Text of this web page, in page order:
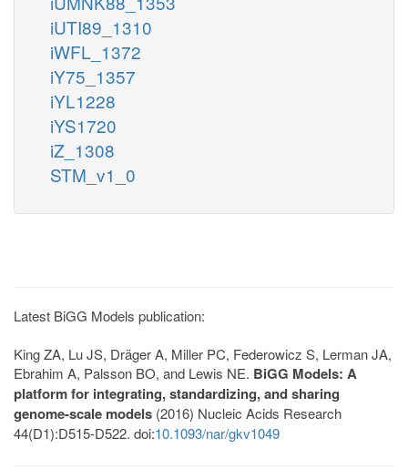
iUTI89_1310
iWFL_1372
iY75_1357
iYL1228
iYS1720
iZ_1308
STM_v1_0
Latest BiGG Models publication:
King ZA, Lu JS, Dräger A, Miller PC, Federowicz S, Lerman JA,
Ebrahim A, Palsson BO, and Lewis NE. BiGG Models: A
platform for integrating, standardizing, and sharing
genome-scale models (2016) Nucleic Acids Research
44(D1):D515-D522. doi:10.1093/nar/gkv1049